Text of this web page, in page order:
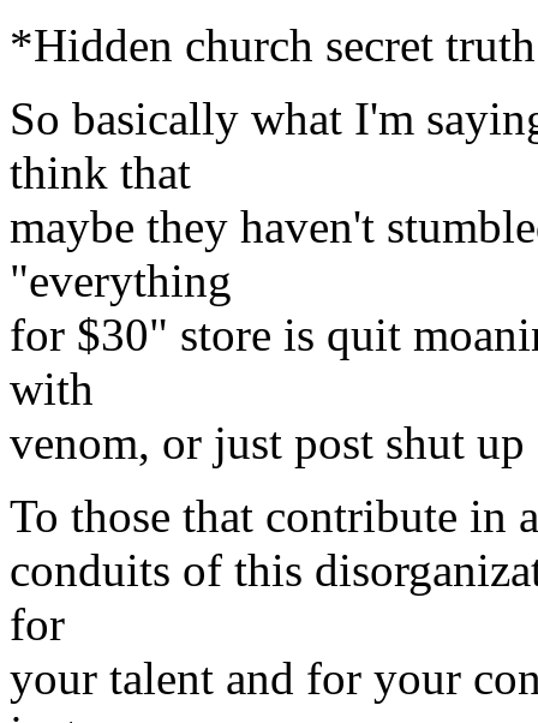
*Hidden church secret
So basically what I'm
think that
maybe they haven't
"everything
for $30" store is quit
with
venom, or just post shut
To those that contribute in
conduits of this
for
your talent and for your